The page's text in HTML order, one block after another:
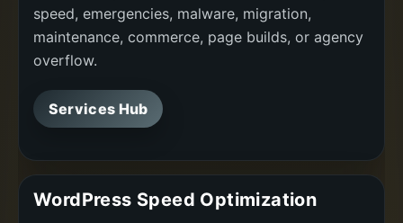
speed, emergencies, malware, migration,
maintenance, commerce, page builds, or agency
overflow.
Services Hub
WordPress Speed Optimization